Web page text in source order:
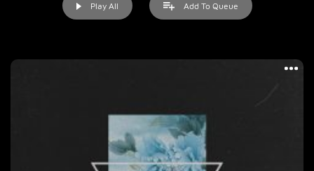
Play All Add To Queue